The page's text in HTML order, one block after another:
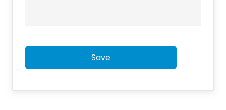
Save